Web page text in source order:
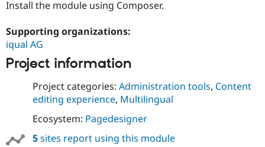
Drupal for
Drupal
Jobs /
Become a
Maker
Install the module using Composer.
Supporting organizations:
iqual AG
Project information
Project categories: Administration tools, Content
editing experience, Multilingual
Ecosystem: Pagedesigner
5sites report using this module